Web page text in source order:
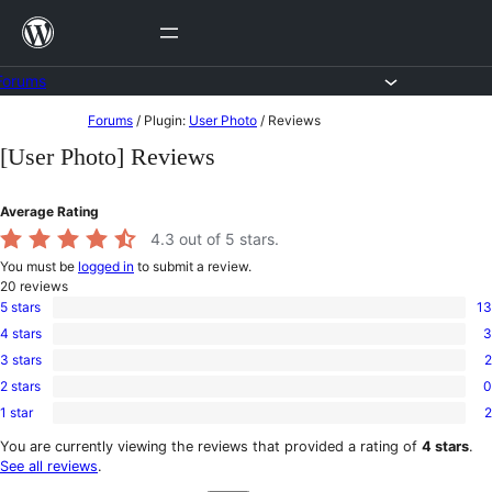
Skip
content
to
Forums / Plugin: User Photo / Reviews
[User Photo] Reviews
Average Rating
4.3 out of 5 stars.
You must be logged in to submit a review.
20 reviews
13
5-
star
5 stars 13
3
4-
star
4 stars 3
2
3-
star
3 stars 2
0
2-
reviews
2 stars 0
2
1-
star
1 star 2
You are currently viewing the reviews that provided a rating of 4 stars.
See all reviews.